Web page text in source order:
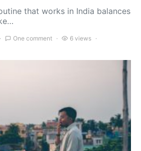
that works in India balances
One comment
6 views